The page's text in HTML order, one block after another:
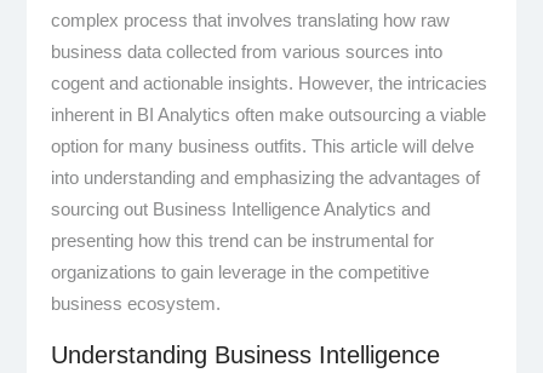
complex process that involves translating how raw
business data collected from various sources into
cogent and actionable insights. However, the intricacies
inherent in BI Analytics often make outsourcing a viable
option for many business outfits. This article will delve
into understanding and emphasizing the advantages of
sourcing out Business Intelligence Analytics and
presenting how this trend can be instrumental for
organizations to gain leverage in the competitive
business ecosystem.
Understanding Business Intelligence